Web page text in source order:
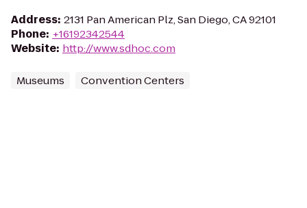
Address: 2131 Pan American Plz, San Diego, CA 92101
Phone: +16192342544
Website: http://www.sdhoc.com
Museums Convention Centers